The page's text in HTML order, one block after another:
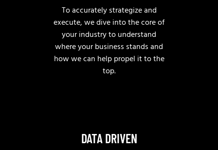
To accurately strategize and
execute, we dive into the core of
your industry to understand
where your business stands and
how we can help propel it to the
top.
DATA DRIVEN